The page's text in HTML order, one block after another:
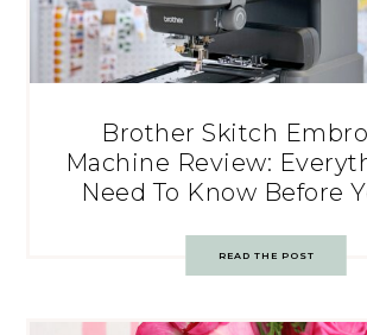
Brother Skitch
Machine Review:
Need To Know Before
READ THE POST